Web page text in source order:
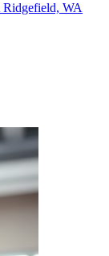
Ridgefield, WA